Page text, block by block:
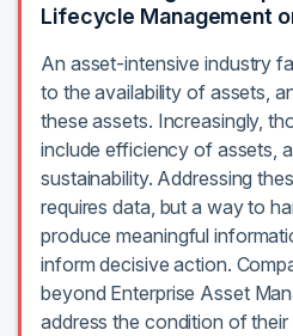
Lifecycle Management
An asset-intensive industry
to the availability of assets,
these assets. Increasingly,
include efficiency of assets,
sustainability. Addressing
requires data, but a way to
produce meaningful
inform decisive action.
beyond Enterprise Asset
address the condition of